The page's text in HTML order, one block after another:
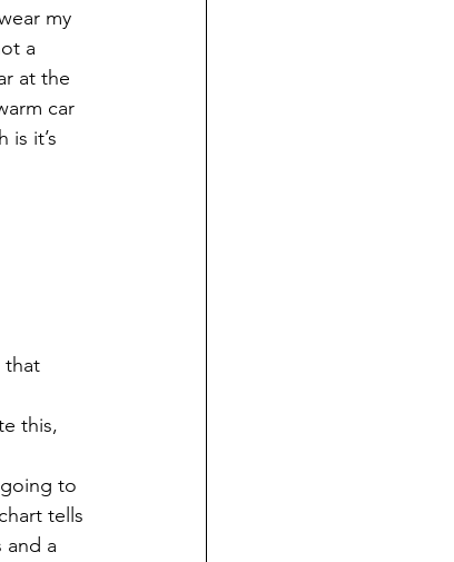
my
a
at the
car
it’s
that
this,
to
tells
and a